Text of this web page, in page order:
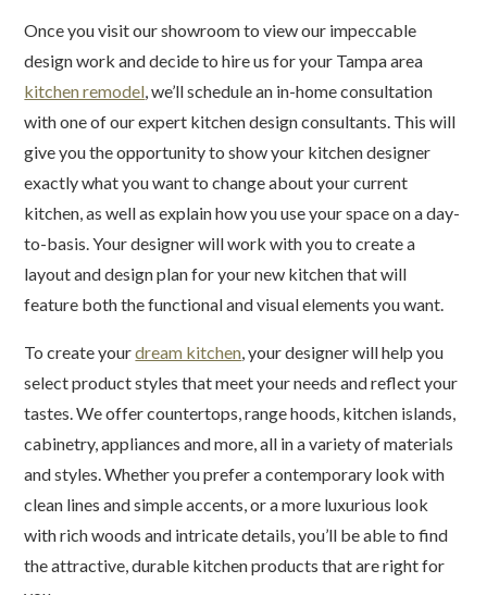
Once you visit our showroom to view our impeccable
design work and decide to hire us for your Tampa area
kitchen remodel, we’ll schedule an in-home consultation
with one of our expert kitchen design consultants. This will
give you the opportunity to show your kitchen designer
exactly what you want to change about your current
kitchen, as well as explain how you use your space on a day-
to-basis. Your designer will work with you to create a
layout and design plan for your new kitchen that will
feature both the functional and visual elements you want.
To create yourdream kitchen, your designer will help you
select product styles that meet your needs and reflect your
tastes. We offer countertops, range hoods, kitchen islands,
cabinetry, appliances and more, all in a variety of materials
and styles. Whether you prefer a contemporary look with
clean lines and simple accents, or a more luxurious look
with rich woods and intricate details, you’ll be able to find
the attractive, durable kitchen products that are right for